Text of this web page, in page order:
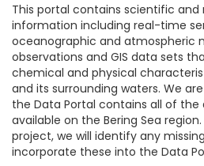
This portal contains scientific
information including real-time
oceanographic and atmospheric
observations and GIS data sets
chemical and physical
and its surrounding waters. We
the Data Portal contains all of
available on the Bering Sea
project, we will identify any
incorporate these into the Data